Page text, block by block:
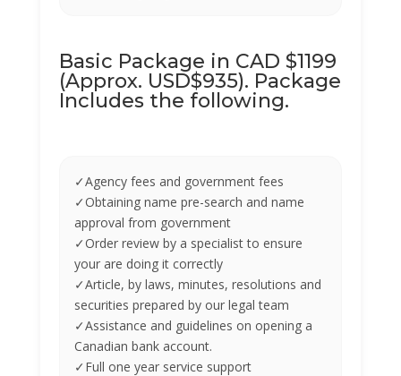
Basic Package in CAD $1199
(Approx. USD$935). Package
Includes the following.
✓Agency fees and government fees
✓Obtaining name pre-search and name
approval from government
✓Order review by a specialist to ensure
your are doing it correctly
✓Article, by laws, minutes, resolutions and
securities prepared by our legal team
✓Assistance and guidelines on opening a
Canadian bank account.
✓Full one year service support